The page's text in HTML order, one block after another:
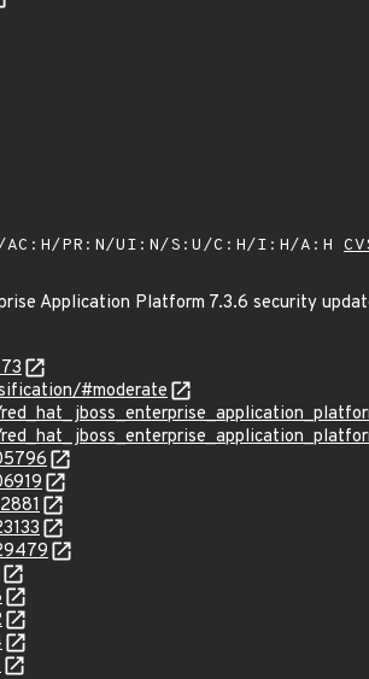
AC:H/PR:N/UI:N/S:U/C:H/I:H/A:H
Application Platform 7.3.6 security
#moderate